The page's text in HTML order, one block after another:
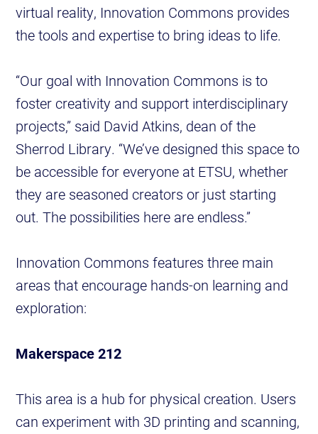
virtual reality, Innovation Commons provides
the tools and expertise to bring ideas to life.
“Our goal with Innovation Commons is to
foster creativity and support interdisciplinary
projects,” said David Atkins, dean of the
Sherrod Library. “We’ve designed this space to
be accessible for everyone at ETSU, whether
they are seasoned creators or just starting
out. The possibilities here are endless.”
Innovation Commons features three main
areas that encourage hands-on learning and
exploration:
Makerspace 212
This area is a hub for physical creation. Users
can experiment with 3D printing and scanning,